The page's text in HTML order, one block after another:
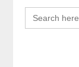
SEARCH
FOR: